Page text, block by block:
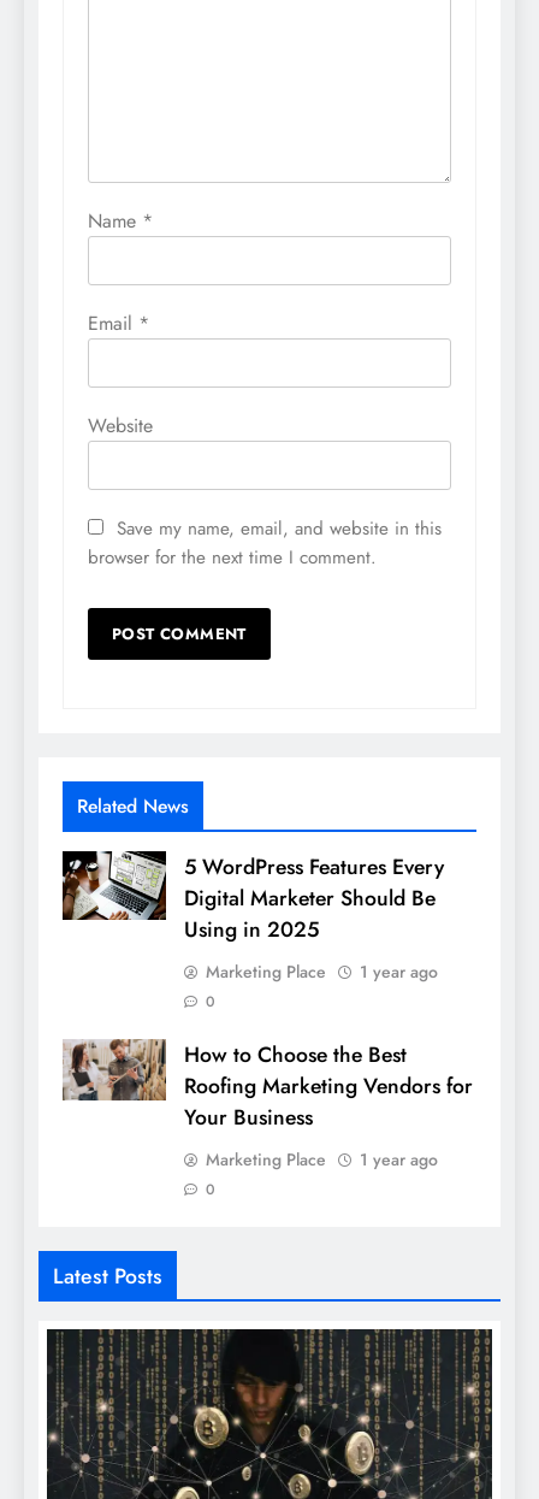
Name *
Email *
Website
Save my name, email, and website in this
browser for the next time I comment.
Related News
5 WordPress Features Every
Digital Marketer Should Be
Using in 2025
Marketing Place 1 year ago
0
How to Choose the Best
Roofing Marketing Vendors for
Your Business
Marketing Place 1 year ago
0
Latest Posts